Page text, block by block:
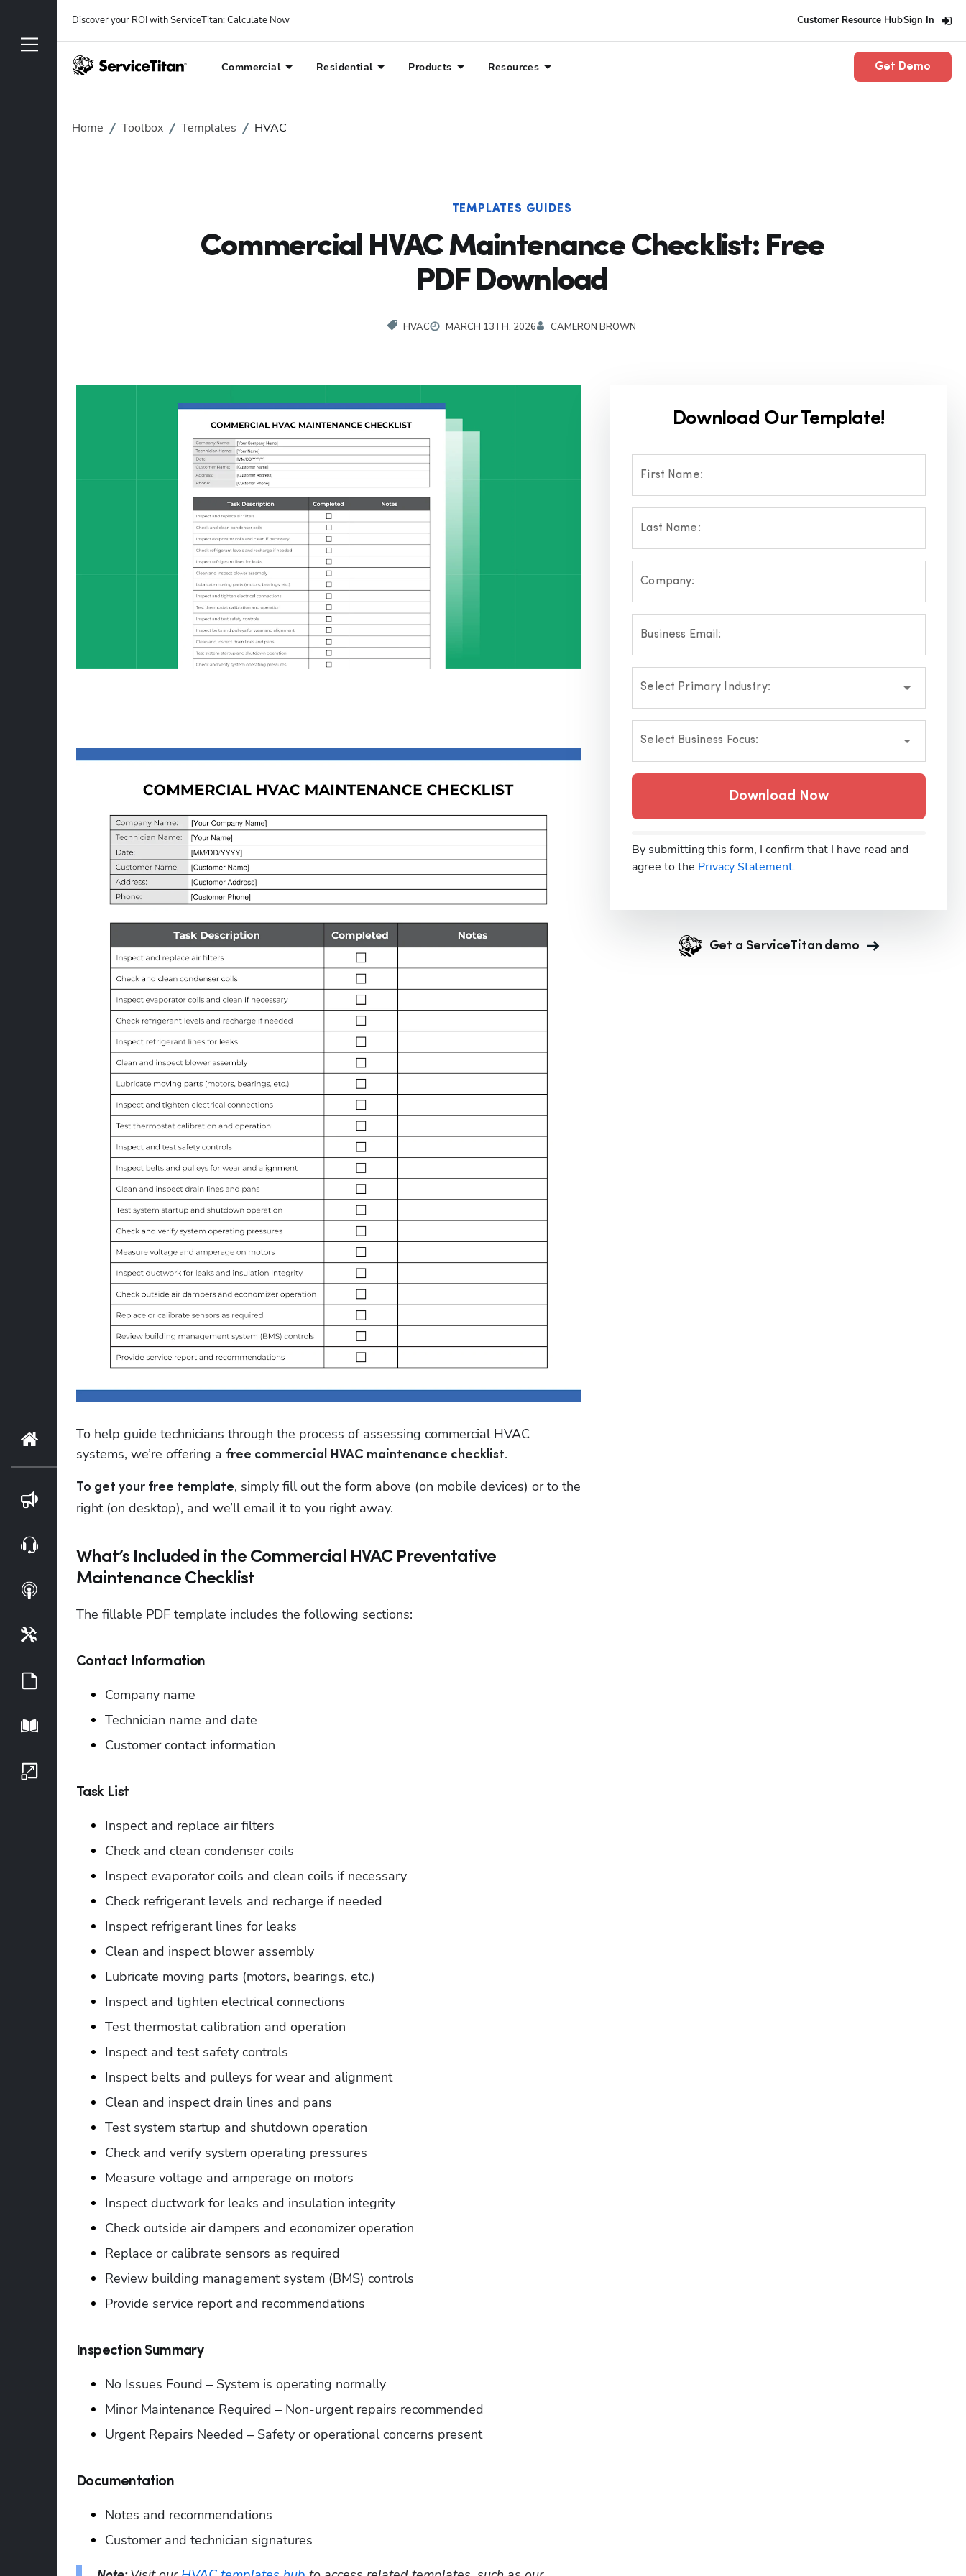
Discover your ROI with ServiceTitan: Calculate Now Customer Resource HubSign In
Commercial Residential Products Resources Get Demo
Home Toolbox Templates HVAC
TEMPLATES GUIDES
Commercial HVAC Maintenance Checklist: Free
PDF Download
HVAC MARCH 13TH, 2026 CAMERON BROWN
To help guide technicians through the process of assessing commercial HVAC
systems, we’re offering a free commercial HVAC maintenance checklist.
To get your free template, simply fill out the form above (on mobile devices) or to the
right (on desktop), and we’ll email it to you right away.
What’s Included in the Commercial HVAC Preventative
Maintenance Checklist
The fillable PDF template includes the following sections:
Contact Information
Company name
Technician name and date
Customer contact information
Task List
Inspect and replace air filters
Check and clean condenser coils
Inspect evaporator coils and clean coils if necessary
Check refrigerant levels and recharge if needed
Inspect refrigerant lines for leaks
Clean and inspect blower assembly
Lubricate moving parts (motors, bearings, etc.)
Inspect and tighten electrical connections
Test thermostat calibration and operation
Inspect and test safety controls
Inspect belts and pulleys for wear and alignment
Clean and inspect drain lines and pans
Test system startup and shutdown operation
Check and verify system operating pressures
Measure voltage and amperage on motors
Inspect ductwork for leaks and insulation integrity
Check outside air dampers and economizer operation
Replace or calibrate sensors as required
Review building management system (BMS) controls
Provide service report and recommendations
Inspection Summary
No Issues Found – System is operating normally
Minor Maintenance Required – Non-urgent repairs recommended
Urgent Repairs Needed – Safety or operational concerns present
Documentation
Notes and recommendations
Customer and technician signatures
Download Our Template!
First Name:
Last Name:
Company:
Business Email:
Select Primary Industry:
Select Business Focus:
Download Now
By submitting this form, I confirm that I have read and
agree to the Privacy Statement.
Get a ServiceTitan demo
Home
Playbook